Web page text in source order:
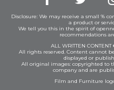
Disclosure: We may receive a small %
a product or
We tell you this in the spirit of
recommendations
ALL WRITTEN
All rights reserved. Content cannot
displayed or
All original images: copyrighted to
company and are
Film and Furniture